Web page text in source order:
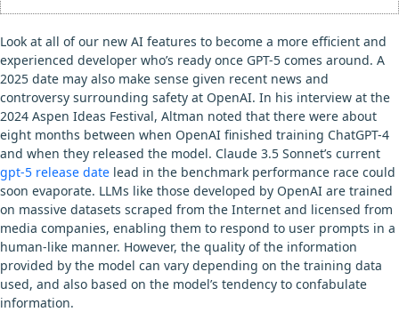
Look at all of our new AI features to become a more efficient and
experienced developer who’s ready once GPT-5 comes around. A
2025 date may also make sense given recent news and
controversy surrounding safety at OpenAI. In his interview at the
2024 Aspen Ideas Festival, Altman noted that there were about
eight months between when OpenAI finished training ChatGPT-4
and when they released the model. Claude 3.5 Sonnet’s current
gpt-5 release date lead in the benchmark performance race could
soon evaporate. LLMs like those developed by OpenAI are trained
on massive datasets scraped from the Internet and licensed from
media companies, enabling them to respond to user prompts in a
human-like manner. However, the quality of the information
provided by the model can vary depending on the training data
used, and also based on the model’s tendency to confabulate
information.